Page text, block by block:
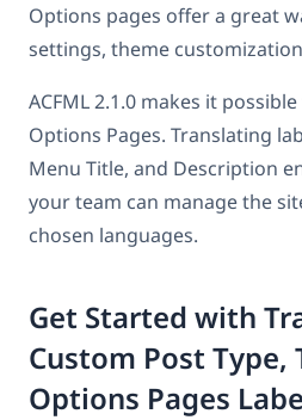
Options pages offer a great
settings, theme
ACFML 2.1.0 makes it
Options Pages. Translating
Menu Title, and Description
your team can manage the
chosen languages.
Get Started with
Custom Post Type,
Options Pages